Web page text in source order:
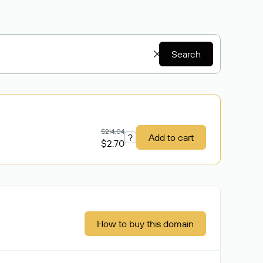
Search
$214.04
$2.70 ? Add to cart
How to buy this domain